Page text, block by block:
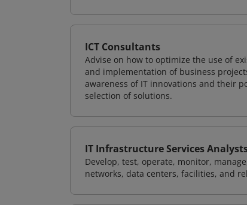
ICT Consultants
Advise on how to optimize the use of
and implementation of business
awareness of IT innovations and their
selection of solutions.
IT Infrastructure Services
Develop, test, operate, monitor,
networks, data centers, facilities, and